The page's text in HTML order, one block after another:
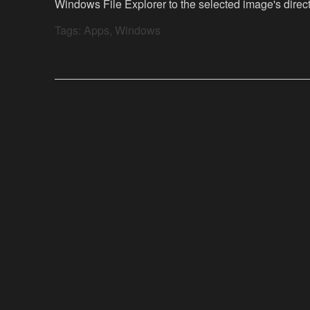
Windows File Explorer to the selected image's
Tags: Apps, Windows